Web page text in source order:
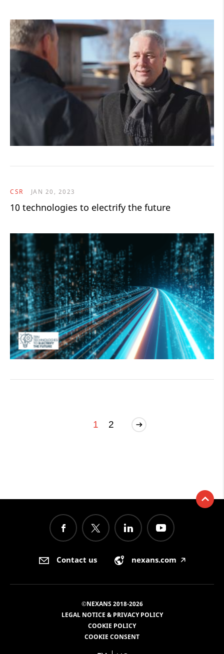
CSR JAN 20, 2023
10 technologies to electrify the future
1 2
Contact us nexans.com 🡥
©NEXANS 2018-2026
LEGAL NOTICE & PRIVACY POLICY
COOKIE POLICY
COOKIE CONSENT